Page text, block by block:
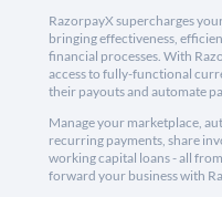
RazorpayX supercharges
bringing effectiveness,
financial processes. With
access to fully-functional
their payouts and automate
Manage your marketplace,
recurring payments, share
working capital loans - all
forward your business with